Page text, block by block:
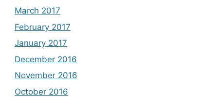
March 2017
February 2017
January 2017
December 2016
November 2016
October 2016